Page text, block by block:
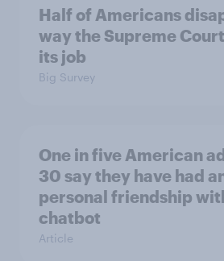
Half of Americans
way the Supreme
its job
Big Survey
One in five American
30 say they have had
personal friendship
chatbot
Article